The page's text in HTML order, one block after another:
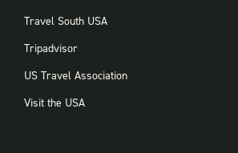
FOOTER:
PARTNER
Travel South USA
Tripadvisor
US Travel Association
Visit the USA